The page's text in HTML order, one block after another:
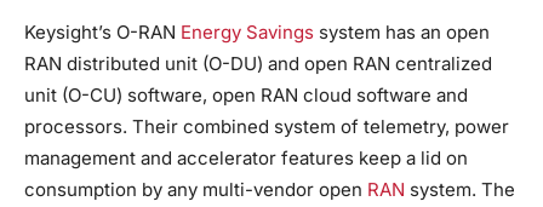
Keysight’s O-RAN Energy Savings system has an open
RAN distributed unit (O-DU) and open RAN centralized
unit (O-CU) software, open RAN cloud software and
processors. Their combined system of telemetry, power
management and accelerator features keep a lid on
consumption by any multi-vendor open RAN system. The